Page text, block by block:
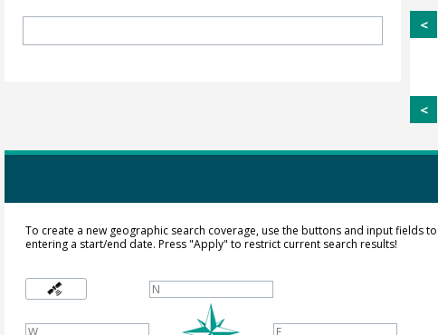
<
<
To create a new geographic search coverage, use the buttons and input fields
entering a start/end date. Press "Apply" to restrict current search results!